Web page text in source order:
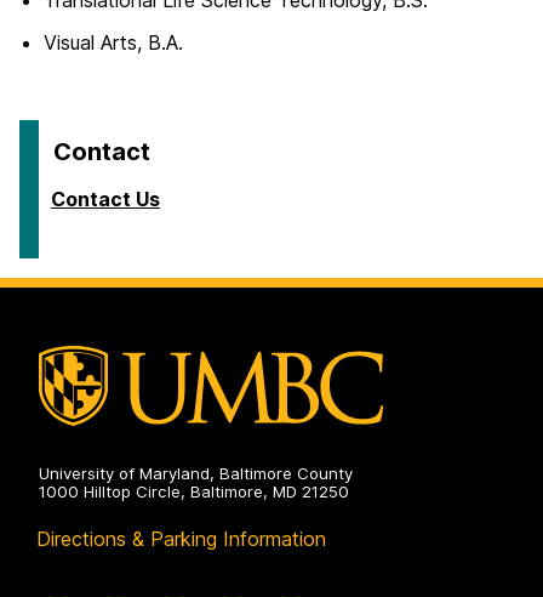
Visual Arts, B.A.
Contact
Contact Us
University of Maryland, Baltimore County
1000 Hilltop Circle, Baltimore, MD 21250
Directions & Parking Information